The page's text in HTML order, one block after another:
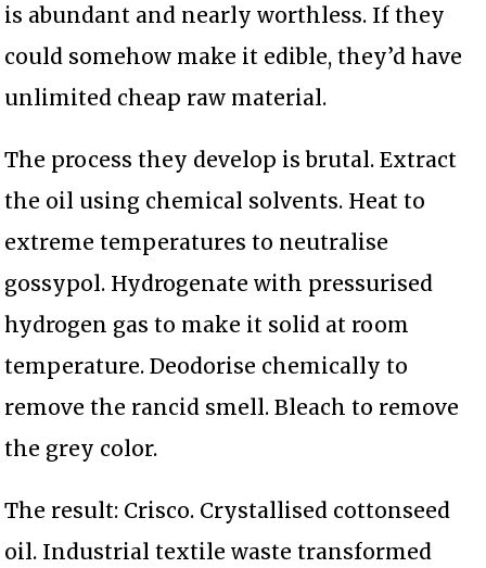
is abundant and nearly worthless. If they
could somehow make it edible, they’d have
unlimited cheap raw material.
The process they develop is brutal. Extract
the oil using chemical solvents. Heat to
extreme temperatures to neutralise
gossypol. Hydrogenate with pressurised
hydrogen gas to make it solid at room
temperature. Deodorise chemically to
remove the rancid smell. Bleach to remove
the grey color.
The result: Crisco. Crystallised cottonseed
oil. Industrial textile waste transformed